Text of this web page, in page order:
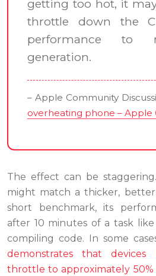
getting too hot, it
throttle down the
performance to
generation.
– Apple Community
overheating phone – Apple
The effect can be
might match a thicker,
short benchmark, its
after 10 minutes of a task
compiling code. In some
demonstrates that
throttle to approximately